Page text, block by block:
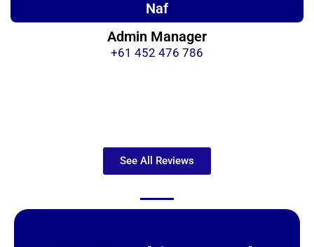
Naf
Admin Manager
+61 452 476 786
See All Reviews